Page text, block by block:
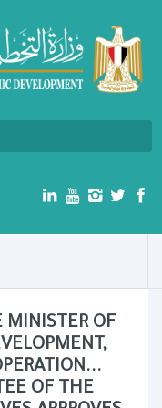
MINISTER OF
OF THE